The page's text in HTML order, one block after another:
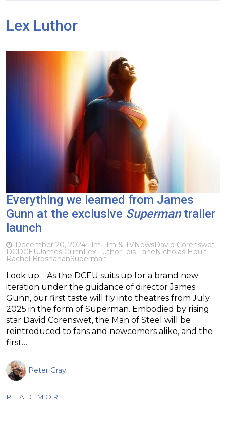
Lex Luthor
Everything we learned from James
Gunn at the exclusive Supermantrailer
launch
December 20, 2024FilmFilm & TVNewsDavid Corenswet
DCDCEUJames GunnLex LuthorLois LaneNicholas Hoult
Rachel BrosnahanSuperman
Look up… As the DCEU suits up for a brand new
iteration under the guidance of director James
Gunn, our first taste will fly into theatres from July
2025 in the form of Superman. Embodied by rising
star David Corenswet, the Man of Steel will be
reintroduced to fans and newcomers alike, and the
first…
Peter Gray
READ MORE